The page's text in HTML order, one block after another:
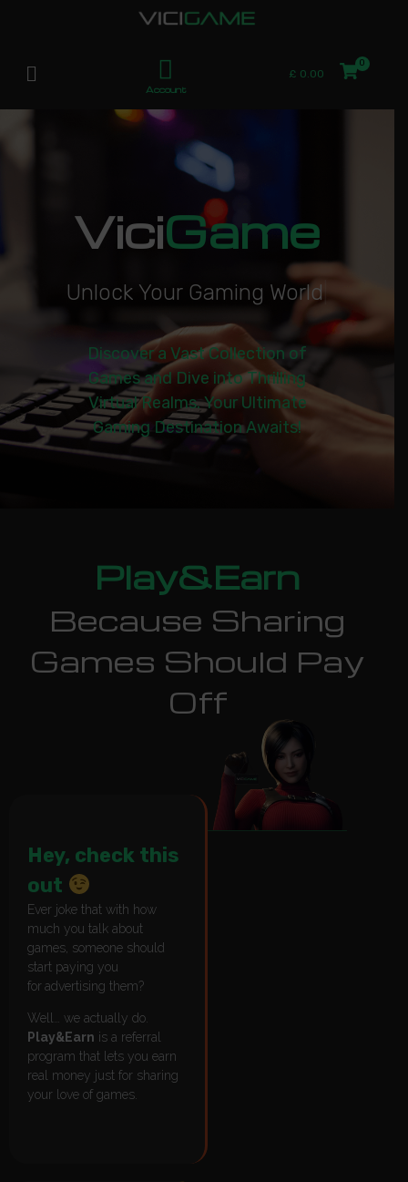
Account
£ 0.00
ViciGame
Unlock Your Gaming World|
Discover a Vast Collection of
Games and Dive into Thrilling
Virtual Realms. Your Ultimate
Gaming Destination Awaits!
Play&Earn
Because Sharing
Games Should Pay
Off
Hey, check this
out
Ever joke that with how
much you talk about
games, someone should
start paying you
foradvertising them?
Well… we actually do.
Play&Earn is a referral
program that lets you earn
real money just for sharing
your love of games.